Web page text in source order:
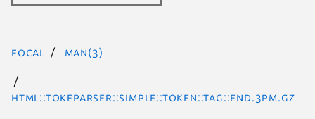
focal man(3)
HTML::TokeParser::Simple::Token::Tag::End.3pm.gz